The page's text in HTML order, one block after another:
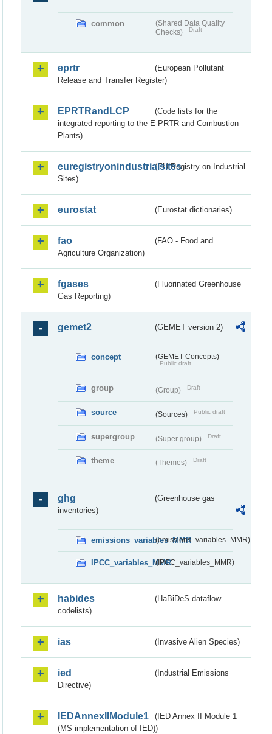
common
(Shared Data Quality
Checks)
Draft
eprtr
(European Pollutant
Release and Transfer Register)
EPRTRandLCP
(Code lists for the
integrated reporting to the E-PRTR and Combustion
Plants)
euregistryonindustrialsites(EU Registry on Industrial
Sites)
eurostat (Eurostat dictionaries)
fao
(FAO - Food and
Agriculture Organization)
fgases
(Fluorinated Greenhouse
Gas Reporting)
gemet2 (GEMET version 2)
concept (GEMET Concepts)
Public draft
group (Group) Draft
source (Sources) Public draft
supergroup (Super group) Draft
theme (Themes) Draft
ghg
(Greenhouse gas
inventories)
emissions_variables_MMR(emissions_variables_MMR)
IPCC_variables_MMR(IPCC_variables_MMR)
habides
(HaBiDeS dataflow
codelists)
ias (Invasive Alien Species)
ied
(Industrial Emissions
Directive)
IEDAnnexIIModule1
(IED Annex II Module 1
(MS implementation of IED))